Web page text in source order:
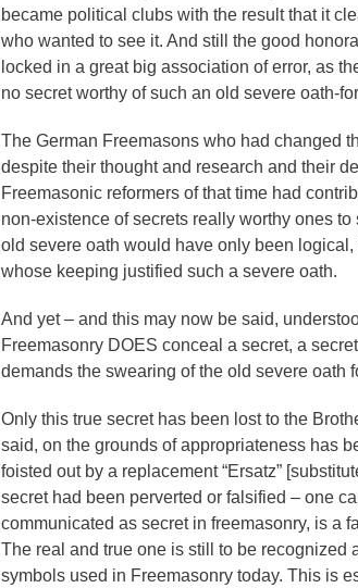
became political clubs with the result that it
who wanted to see it. And still the good
locked in a great big association of error, as
no secret worthy of such an old severe oath-
The German Freemasons who had changed
despite their thought and research and their
Freemasonic reformers of that time had
non-existence of secrets really worthy ones to
old severe oath would have only been
whose keeping justified such a severe oath.
And yet – and this may now be said,
Freemasonry DOES conceal a secret, a
demands the swearing of the old severe oath
Only this true secret has been lost to the
said, on the grounds of appropriateness has
foisted out by a replacement “Ersatz”
secret had been perverted or falsified – one
communicated as secret in freemasonry, is a
The real and true one is still to be recognized
symbols used in Freemasonry today. This is